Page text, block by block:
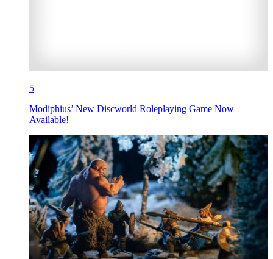
5
Modiphius’ New Discworld Roleplaying Game Now
Available!